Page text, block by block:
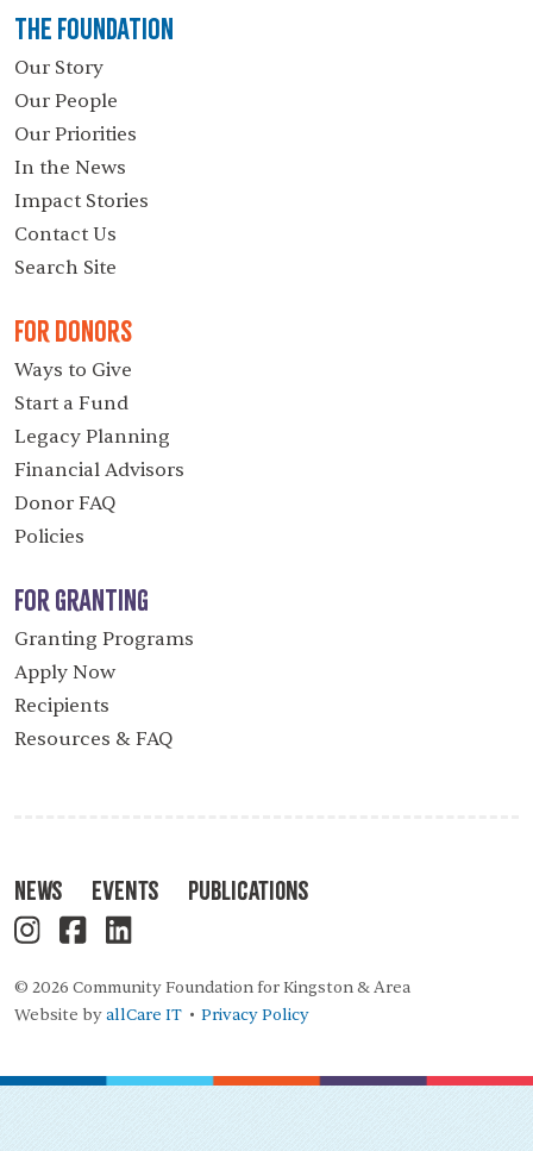
The Foundation
Our Story
Our People
Our Priorities
In the News
Impact Stories
Contact Us
Search Site
For Donors
Ways to Give
Start a Fund
Legacy Planning
Financial Advisors
Donor FAQ
Policies
For Granting
Granting Programs
Apply Now
Recipients
Resources & FAQ
News Events Publications
© 2026 Community Foundation for Kingston & Area
Website byallCare IT • Privacy Policy